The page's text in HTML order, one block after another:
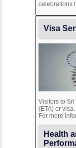
celebrations
Visa
Visitors to
(ETA) or
For more
Health